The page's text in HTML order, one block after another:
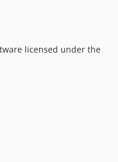
licensed under the